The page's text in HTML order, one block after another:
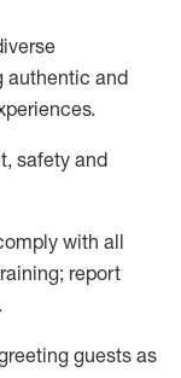
authentic and
.
safety and
with all
report
guests as